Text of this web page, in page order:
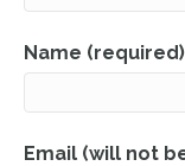
Name (required)
Email (will not